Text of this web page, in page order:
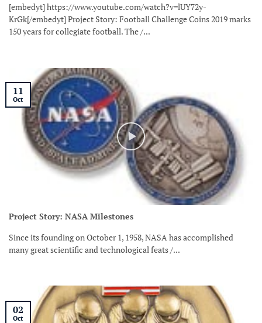
[embedyt] https://www.youtube.com/watch?v=lUY72y-
KrGk[/embedyt] Project Story: Football Challenge Coins 2019 marks
150 years for collegiate football. The /...
Project Story: NASA Milestones
Since its founding on October 1, 1958, NASA has accomplished
many great scientific and technological feats /...
11
Oct
02
Oct